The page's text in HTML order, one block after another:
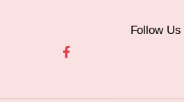
Follow Us